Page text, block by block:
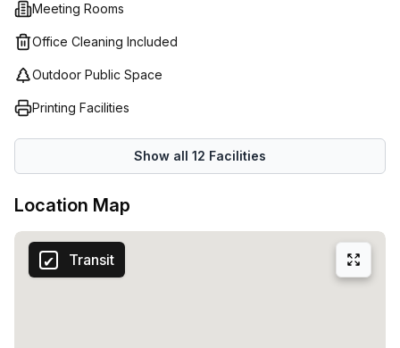
Meeting Rooms
Office Cleaning Included
Outdoor Public Space
Printing Facilities
Show all 12 Facilities
Location Map
Transit